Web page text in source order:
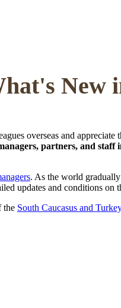
New
overseas and
partners, and
. As the world
updates and conditions on
the South Caucasus and Turkey